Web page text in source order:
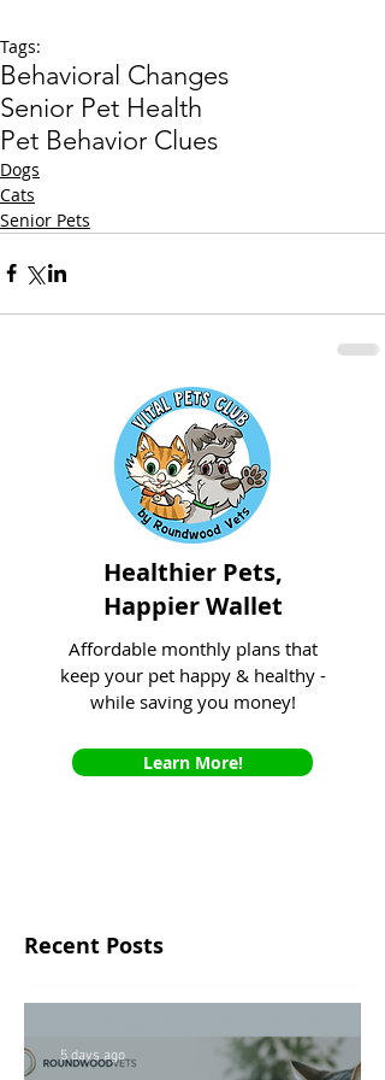
Tags:
Behavioral Changes
Senior Pet Health
Pet Behavior Clues
Dogs
Cats
Senior Pets
Healthier Pets,
Happier Wallet
Affordable monthly plans that
keep your pet happy & healthy -
while saving you money!
Learn More!
Recent Posts
5 days ago